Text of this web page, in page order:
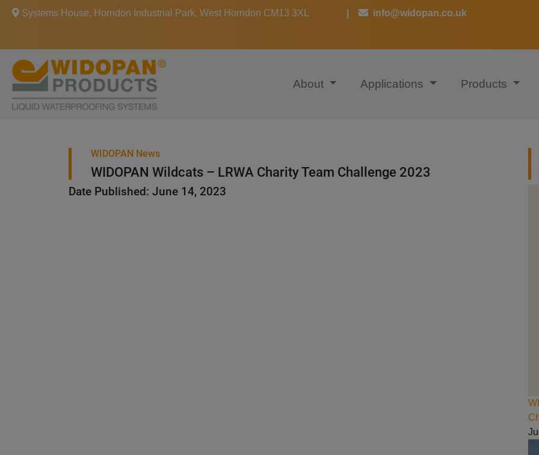
Systems House, Horndon Industrial Park, West Horndon CM13 3XL info@widopan.co.uk
About Applications Products
WIDOPAN News
WIDOPAN Wildcats – LRWA Charity Team Challenge 2023
Date Published: June 14, 2023